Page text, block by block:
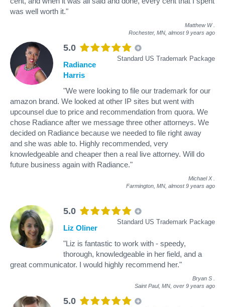
was well worth it."
Matthew W
Rochester, MN, almost 9 years ago
5.0
Standard US Trademark Package
Radiance
Harris
"We were looking to file our trademark for our
amazon brand. We looked at other IP sites but went with
upcounsel due to price and recommendation from quora. We
chose Radiance after we message three other attorneys. We
decided on Radiance because we needed to file right away
and she was able to. Highly recommended, very
knowledgeable and cheaper then a real live attorney. Will do
future business again with Radiance."
Michael X
Farmington, MN, almost 9 years ago
5.0
Standard US Trademark Package
Liz Oliner
"Liz is fantastic to work with - speedy,
thorough, knowledgeable in her field, and a
great communicator. I would highly recommend her."
Bryan S
Saint Paul, MN, over 9 years ago
5.0